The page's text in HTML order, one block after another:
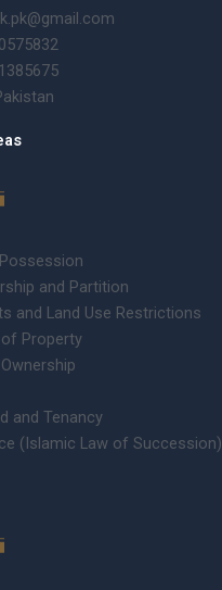
and Partition
and Land Use Restrictions
Property
and Tenancy
(Islamic Law of Succession)